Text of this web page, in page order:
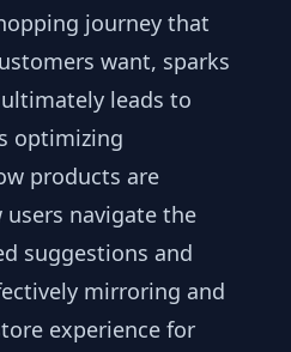
journey that
want, sparks
leads to
optimizing
products are
users navigate the
suggestions and
mirroring and
experience for